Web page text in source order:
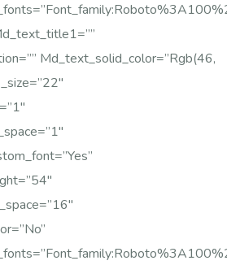
Md_text_solid_color=”rgb(46,